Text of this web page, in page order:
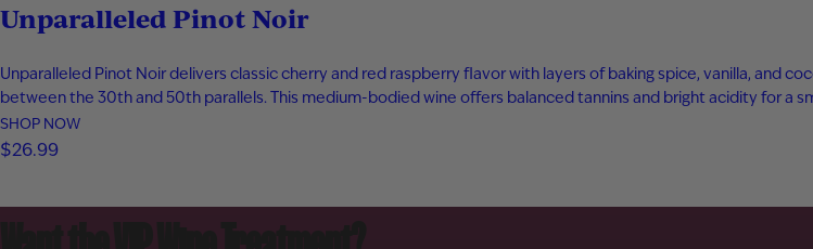
Unparalleled Pinot Noir
Unparalleled Pinot Noir delivers classic cherry and red raspberry flavor with layers of baking spice, vanilla, and
between the 30th and 50th parallels. This medium-bodied wine offers balanced tannins and bright acidity for a
SHOP NOW
$26.99